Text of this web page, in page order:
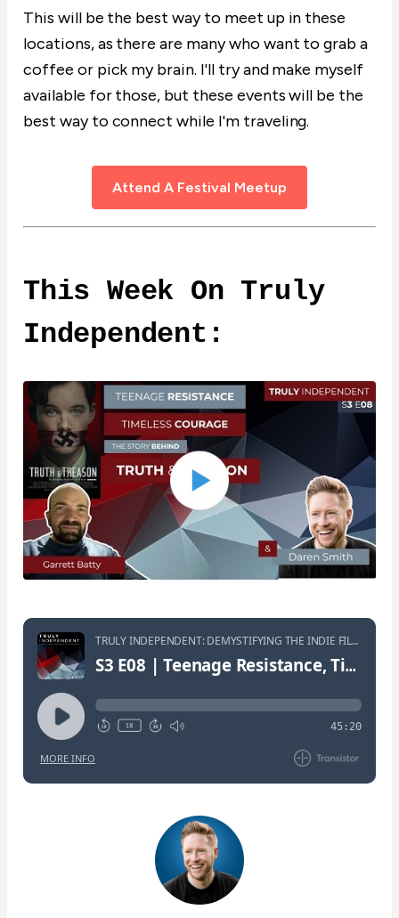
This will be the best way to meet up in these
locations, as there are many who want to grab a
coffee or pick my brain. I'll try and make myself
available for those, but these events will be the
best way to connect while I'm traveling.
Attend A Festival Meetup
This Week On Truly
Independent:
TRULY INDEPENDENT: DEMYSTIFYING THE INDIE FILM JOURNEY • S3:E8
S3 E08 | Teenage Resistance, Timeless Courage: The Story Behind TRUTH & TREASON | Matt Whitaker
45:20
MORE INFO